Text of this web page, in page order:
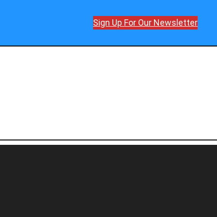
Sign Up For Our Newsletter